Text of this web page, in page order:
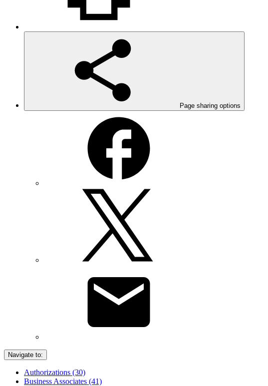
Page sharing options
Navigate to:
Authorizations (30)
Business Associates (41)